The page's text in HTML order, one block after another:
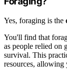
Yes, foraging is the
You'll find that
as people relied on
survival. This
resources, allowing